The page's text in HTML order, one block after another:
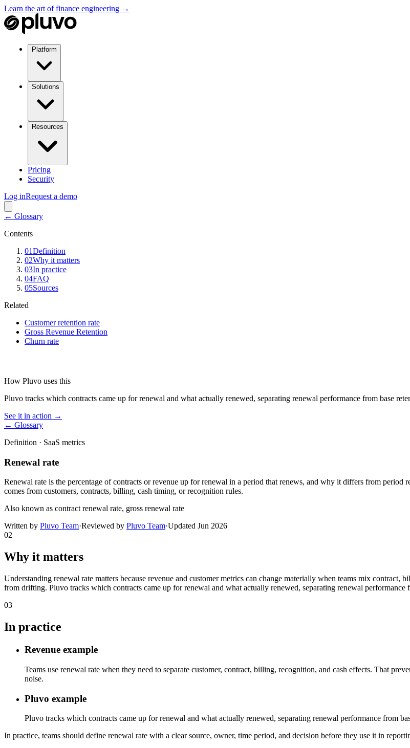
Learn the art of finance engineering →
Platform
Solutions
Resources
Pricing
Security
Log inRequest a demo
← Glossary
Contents
01Definition
02Why it matters
03In practice
04FAQ
05Sources
Related
Customer retention rate
Gross Revenue Retention
Churn rate
How Pluvo uses this
Pluvo tracks which contracts came up for renewal and what actually renewed, separating renewal performance from base
See it in action →
← Glossary
Definition · SaaS metrics
Renewal rate
Renewal rate is the percentage of contracts or revenue up for renewal in a period that renews, and why it differs from
comes from customers, contracts, billing, cash timing, or recognition rules.
Also known as contract renewal rate, gross renewal rate
Written by Pluvo Team·Reviewed by Pluvo Team·Updated Jun 2026
02
Why it matters
Understanding renewal rate matters because revenue and customer metrics can change materially when teams mix
from drifting. Pluvo tracks which contracts came up for renewal and what actually renewed, separating renewal performance
03
In practice
Revenue example
Teams use renewal rate when they need to separate customer, contract, billing, recognition, and cash effects. That
noise.
Pluvo example
Pluvo tracks which contracts came up for renewal and what actually renewed, separating renewal performance from
In practice, teams should define renewal rate with a clear source, owner, time period, and decision before they use it in